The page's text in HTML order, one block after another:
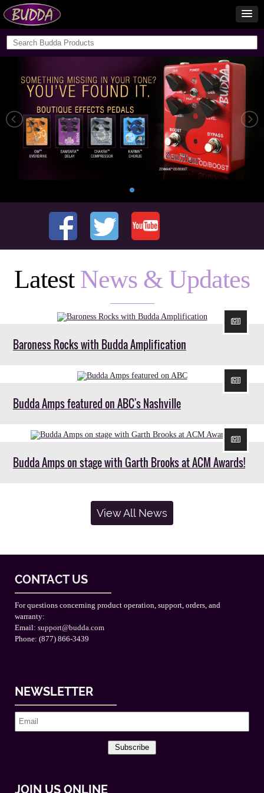
Latest News & Updates
Baroness Rocks with Budda Amplification
Budda Amps featured on ABC's Nashville
Budda Amps on stage with Garth Brooks at ACM Awards!
View All News
CONTACT US
For questions concerning product operation, support, orders, and
warranty:
Email: support@budda.com
Phone: (877) 866-3439
NEWSLETTER
Subscribe
JOIN US ONLINE